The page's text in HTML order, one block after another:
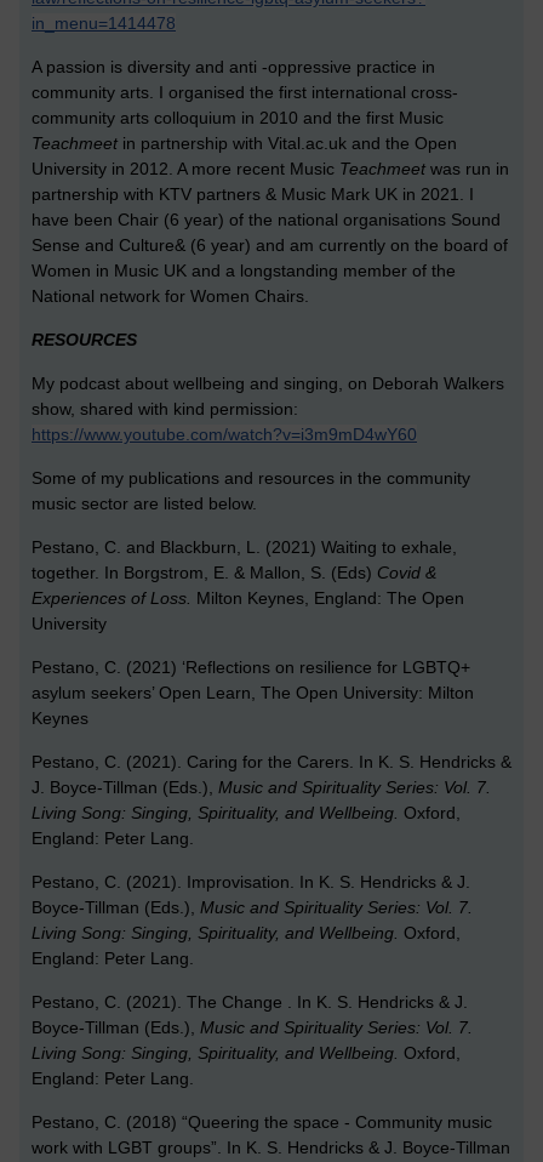
in_menu=1414478
A passion is diversity and anti -oppressive practice in
community arts. I organised the first international cross-
community arts colloquium in 2010 and the first Music
Teachmeet in partnership with Vital.ac.uk and the Open
University in 2012. A more recent Music Teachmeet was run in
partnership with KTV partners & Music Mark UK in 2021. I
have been Chair (6 year) of the national organisations Sound
Sense and Culture& (6 year) and am currently on the board of
Women in Music UK and a longstanding member of the
National network for Women Chairs.
RESOURCES
My podcast about wellbeing and singing, on Deborah Walkers
show, shared with kind permission:
https://www.youtube.com/watch?v=i3m9mD4wY60
Some of my publications and resources in the community
music sector are listed below.
Pestano, C. and Blackburn, L. (2021) Waiting to exhale,
together. In Borgstrom, E. & Mallon, S. (Eds) Covid &
Experiences of Loss. Milton Keynes, England: The Open
University
Pestano, C. (2021) ‘Reflections on resilience for LGBTQ+
asylum seekers’ Open Learn, The Open University: Milton
Keynes
Pestano, C. (2021). Caring for the Carers. In K. S. Hendricks &
J. Boyce-Tillman (Eds.), Music and Spirituality Series: Vol. 7.
Living Song: Singing, Spirituality, and Wellbeing. Oxford,
England: Peter Lang.
Pestano, C. (2021). Improvisation. In K. S. Hendricks & J.
Boyce-Tillman (Eds.), Music and Spirituality Series: Vol. 7.
Living Song: Singing, Spirituality, and Wellbeing. Oxford,
England: Peter Lang.
Pestano, C. (2021). The Change . In K. S. Hendricks & J.
Boyce-Tillman (Eds.), Music and Spirituality Series: Vol. 7.
Living Song: Singing, Spirituality, and Wellbeing. Oxford,
England: Peter Lang.
Pestano, C. (2018) “Queering the space - Community music
work with LGBT groups”. In K. S. Hendricks & J. Boyce-Tillman